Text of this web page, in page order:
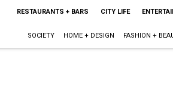
RESTAURANTS + BARS CITY LIFE
SOCIETY HOME + DESIGN FASHION +